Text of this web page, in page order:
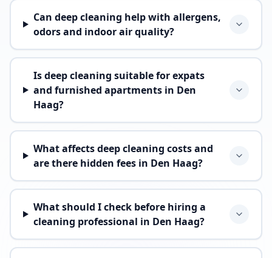
Can deep cleaning help with allergens,
odors and indoor air quality?
Is deep cleaning suitable for expats
and furnished apartments in Den
Haag?
What affects deep cleaning costs and
are there hidden fees in Den Haag?
What should I check before hiring a
cleaning professional in Den Haag?